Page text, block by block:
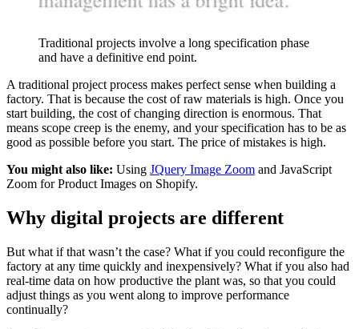
Traditional projects involve a long specification phase
and have a definitive end point.
A traditional project process makes perfect sense when building a
factory. That is because the cost of raw materials is high. Once you
start building, the cost of changing direction is enormous. That
means scope creep is the enemy, and your specification has to be as
good as possible before you start. The price of mistakes is high.
You might also like: Using JQuery Image Zoom and JavaScript
Zoom for Product Images on Shopify.
Why digital projects are different
But what if that wasn’t the case? What if you could reconfigure the
factory at any time quickly and inexpensively? What if you also had
real-time data on how productive the plant was, so that you could
adjust things as you went along to improve performance
continually?